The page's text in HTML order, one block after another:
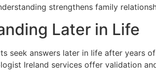
strengthens family
Later in Life
seek answers later in life after years
Ireland services offer validation